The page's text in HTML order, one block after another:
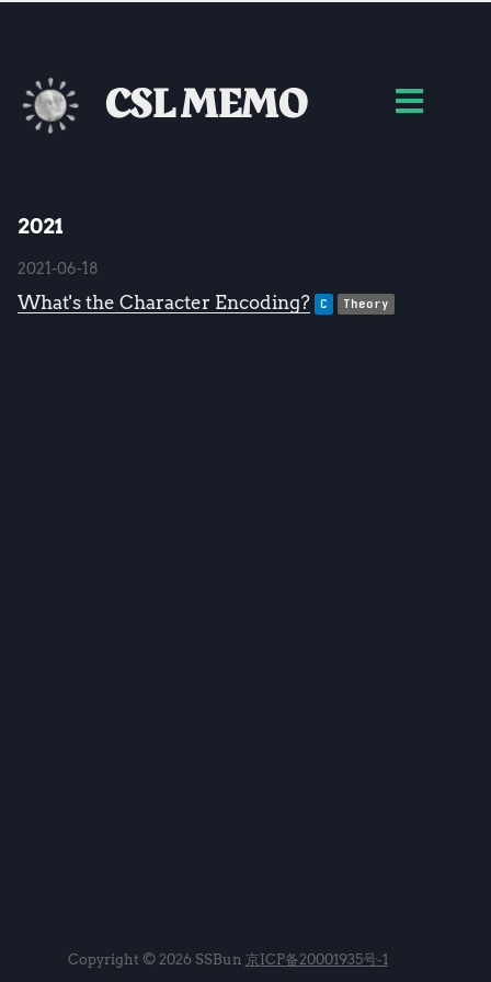
CSL MEMO
2021
2021-06-18
What's the Character Encoding? C Theory
Copyright © 2026 SSBun 京ICP备20001935号-1